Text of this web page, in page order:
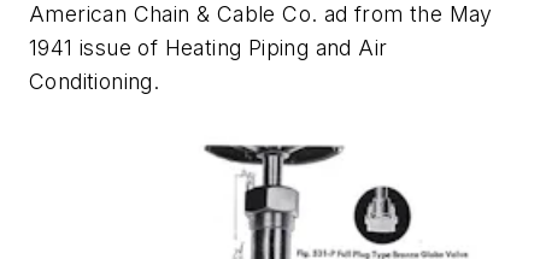
American Chain & Cable Co. ad from the May
1941 issue of Heating Piping and Air
Conditioning.